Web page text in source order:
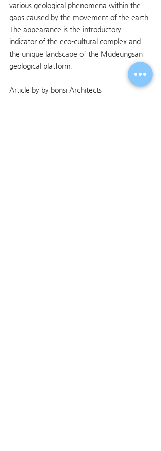
various geological phenomena within the
gaps caused by the movement of the earth.
The appearance is the introductory
indicator of the eco-cultural complex and
the unique landscape of the Mudeungsan
geological platform.
Article by by bonsi Architects